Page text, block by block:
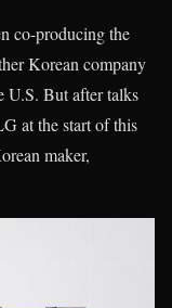
co-producing the
Korean company
But after talks
at the start of this
maker,